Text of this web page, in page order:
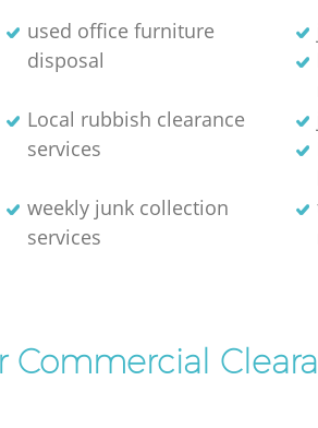
used office furniture
disposal
Local rubbish clearance
services
weekly junk collection
services
Commercial